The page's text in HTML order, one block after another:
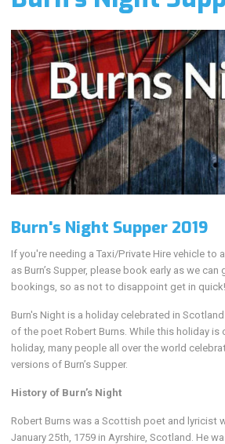
Burn's Night Supper 2019
If you're needing a Taxi/Private Hire vehicle to
as Burn’s Supper, please book early as we
bookings, so as not to disappoint get in quick!
Burn's Night is a holiday celebrated in
of the poet Robert Burns. While this holiday is
holiday, many people all over the world
versions of Burn’s Supper.
History of Burn’s Night
Robert Burns was a Scottish poet and lyricist
January 25th, 1759 in Ayrshire, Scotland. He